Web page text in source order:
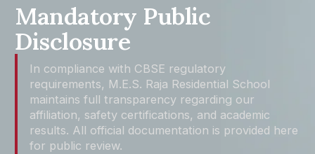
Mandatory Public
Disclosure
In compliance with CBSE regulatory
requirements, M.E.S. Raja Residential School
maintains full transparency regarding our
affiliation, safety certifications, and academic
results. All official documentation is provided here
for public review.